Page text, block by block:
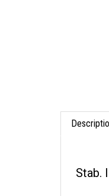
Stab.